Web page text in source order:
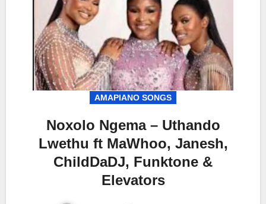
AMAPIANO SONGS
Noxolo Ngema – Uthando
Lwethu ft MaWhoo, Janesh,
ChildDaDJ, Funktone &
Elevators